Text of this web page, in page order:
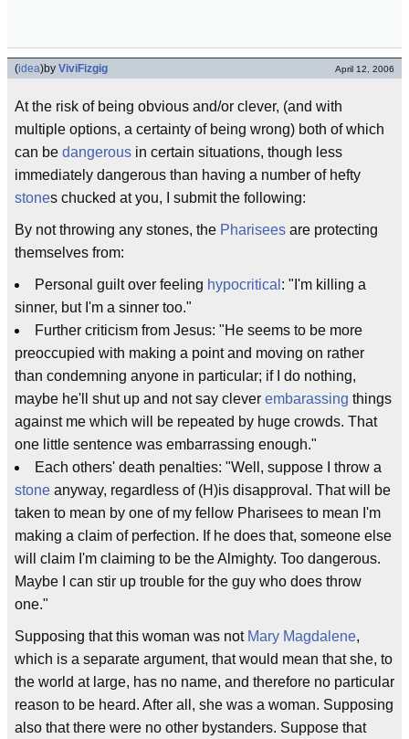
(idea)by ViviFizgig April 12, 2006
At the risk of being obvious and/or clever, (and with
multiple options, a certainty of being wrong) both of which
can be dangerous in certain situations, though less
immediately dangerous than having a number of hefty
stones chucked at you, I submit the following:
By not throwing any stones, the Pharisees are protecting
themselves from:
Personal guilt over feeling hypocritical : "I'm killing a
sinner, but I'm a sinner too."
Further criticism from Jesus: "He seems to be more
preoccupied with making a point and moving on rather
than condemning anyone in particular; if I do nothing,
maybe he'll shut up and not say clever embarassing things
against me which will be repeated by huge crowds. That
one little sentence was embarrassing enough."
Each others' death penalties: "Well, suppose I throw a
stone anyway, regardless of (H)is disapproval. That will be
taken to mean by one of my fellow Pharisees to mean I'm
making a claim of perfection. If he does that, someone else
will claim I'm claiming to be the Almighty. Too dangerous.
Maybe I can stir up trouble for the guy who does throw
one."
Supposing that this woman was not Mary Magdalene,
which is a separate argument, that would mean that she, to
the world at large, has no name, and therefore no particular
reason to be heard. After all, she was a woman. Supposing
also that there were no other bystanders. Suppose that